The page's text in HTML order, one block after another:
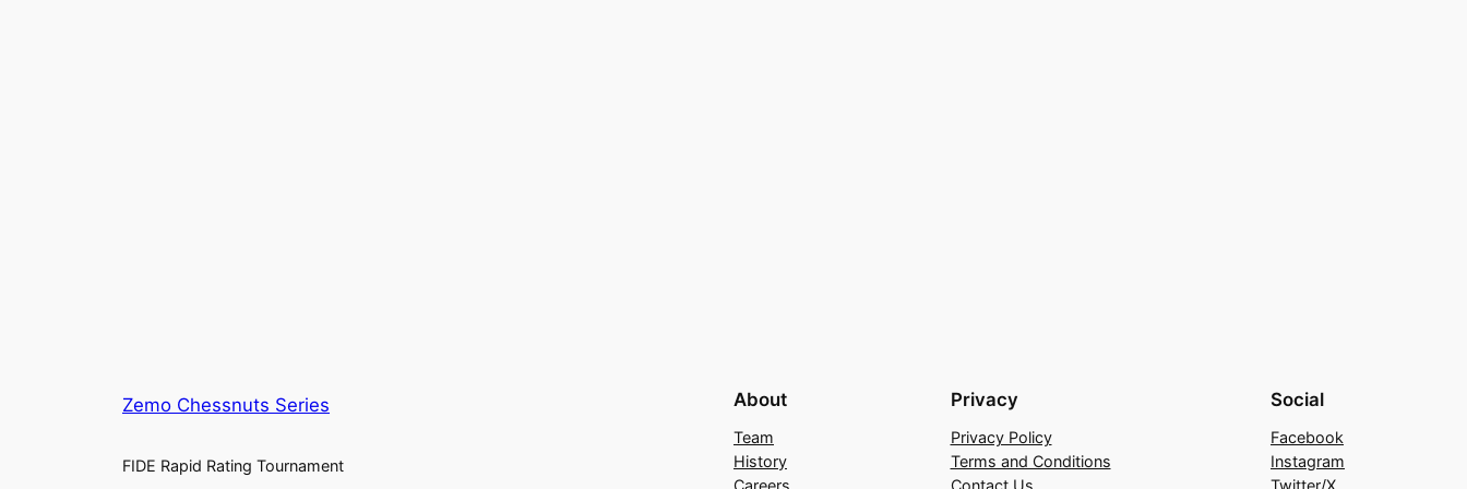
Zemo Chessnuts Series
FIDE Rapid Rating Tournament
About
Team
History
Careers
Privacy
Privacy Policy
Terms and Conditions
Contact Us
Social
Facebook
Instagram
Twitter/X